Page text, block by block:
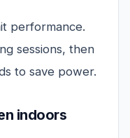
performance.
sessions, then
to save power.
indoors